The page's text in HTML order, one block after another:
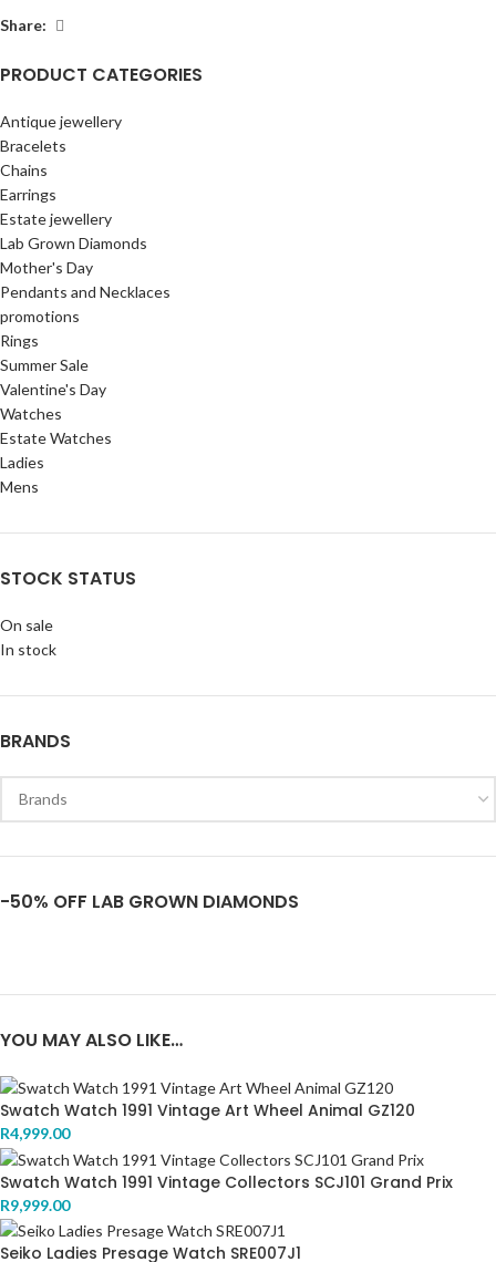
PRODUCT CATEGORIES
Antique jewellery
Bracelets
Chains
Earrings
Estate jewellery
Lab Grown Diamonds
Mother's Day
Pendants and Necklaces
promotions
Rings
Summer Sale
Valentine's Day
Watches
Estate Watches
Ladies
Mens
STOCK STATUS
On sale
In stock
BRANDS
-50% OFF LAB GROWN DIAMONDS
YOU MAY ALSO LIKE…
Swatch Watch 1991 Vintage Art Wheel Animal GZ120
R4,999.00
Swatch Watch 1991 Vintage Collectors SCJ101 Grand Prix
R9,999.00
Seiko Ladies Presage Watch SRE007J1
Share: